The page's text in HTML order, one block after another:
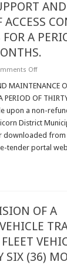
AND
A
Offon
SUPPORT
OF
ACCESS
CONTROL
AND
CAMERA
SYSTEMS
MONTHS.
MAINTENANCE
PERIOD OF
upon a non-
District
downloaded
tender portal
OF A
SIX (36)